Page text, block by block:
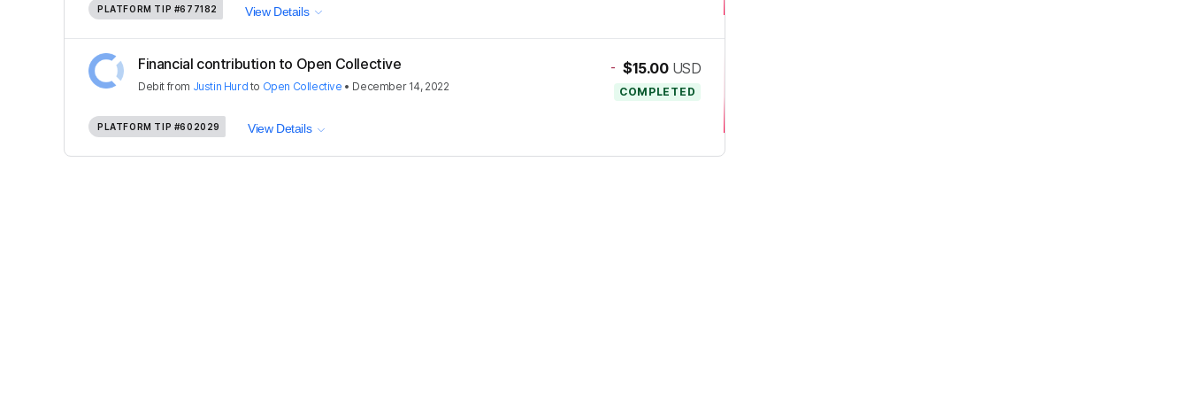
PLATFORM TIP #677182 View Details
Financial contribution to Open Collective
Debit from Justin Hurd to Open Collective • December 14, 2022
- $15.00 USD
COMPLETED
PLATFORM TIP #602029 View Details